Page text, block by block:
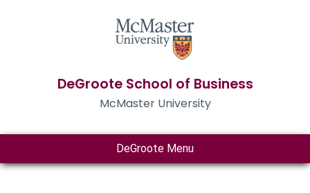
DeGroote School of Business
McMaster University
DeGroote Menu